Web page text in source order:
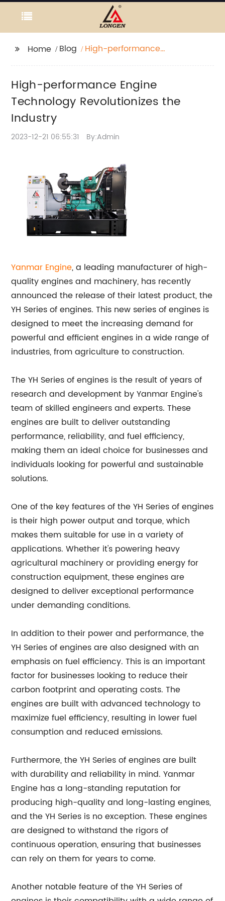
Home Blog
High-performance
Industry
High-performance Engine
Technology Revolutionizes the
Industry
2023-12-21 06:55:31 By:Admin
Yanmar Engine, a leading manufacturer of high-
quality engines and machinery, has recently
announced the release of their latest product, the
YH Series of engines. This new series of engines is
designed to meet the increasing demand for
powerful and efficient engines in a wide range of
industries, from agriculture to construction.
The YH Series of engines is the result of years of
research and development by Yanmar Engine's
team of skilled engineers and experts. These
engines are built to deliver outstanding
performance, reliability, and fuel efficiency,
making them an ideal choice for businesses and
individuals looking for powerful and sustainable
solutions.
One of the key features of the YH Series of engines
is their high power output and torque, which
makes them suitable for use in a variety of
applications. Whether it's powering heavy
agricultural machinery or providing energy for
construction equipment, these engines are
designed to deliver exceptional performance
under demanding conditions.
In addition to their power and performance, the
YH Series of engines are also designed with an
emphasis on fuel efficiency. This is an important
factor for businesses looking to reduce their
carbon footprint and operating costs. The
engines are built with advanced technology to
maximize fuel efficiency, resulting in lower fuel
consumption and reduced emissions.
Furthermore, the YH Series of engines are built
with durability and reliability in mind. Yanmar
Engine has a long-standing reputation for
producing high-quality and long-lasting engines,
and the YH Series is no exception. These engines
are designed to withstand the rigors of
continuous operation, ensuring that businesses
can rely on them for years to come.
Another notable feature of the YH Series of